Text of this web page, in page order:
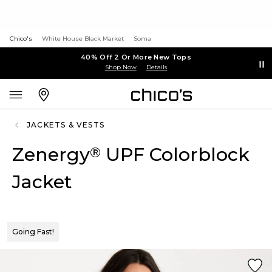
Chico's White House Black Market Soma
40% Off 2 Or More New Tops
Shop Now Details
JACKETS & VESTS
Zenergy® UPF Colorblock
Jacket
Going Fast!